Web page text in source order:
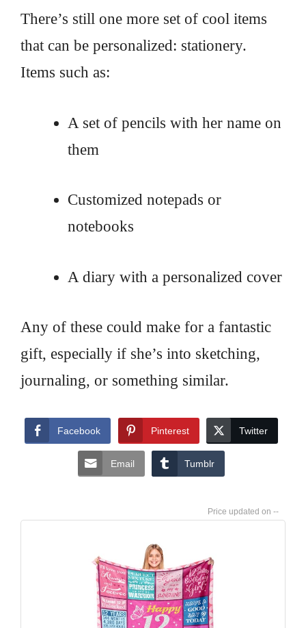
There’s still one more set of cool items
that can be personalized: stationery.
Items such as:
A set of pencils with her name on
them
Customized notepads or
notebooks
A diary with a personalized cover
Any of these could make for a fantastic
gift, especially if she’s into sketching,
journaling, or something similar.
Facebook Pinterest Twitter
Email Tumblr
--